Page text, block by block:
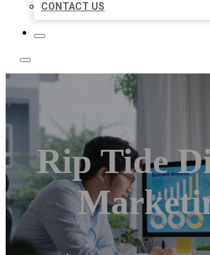
CONTACT US
Rip Tide